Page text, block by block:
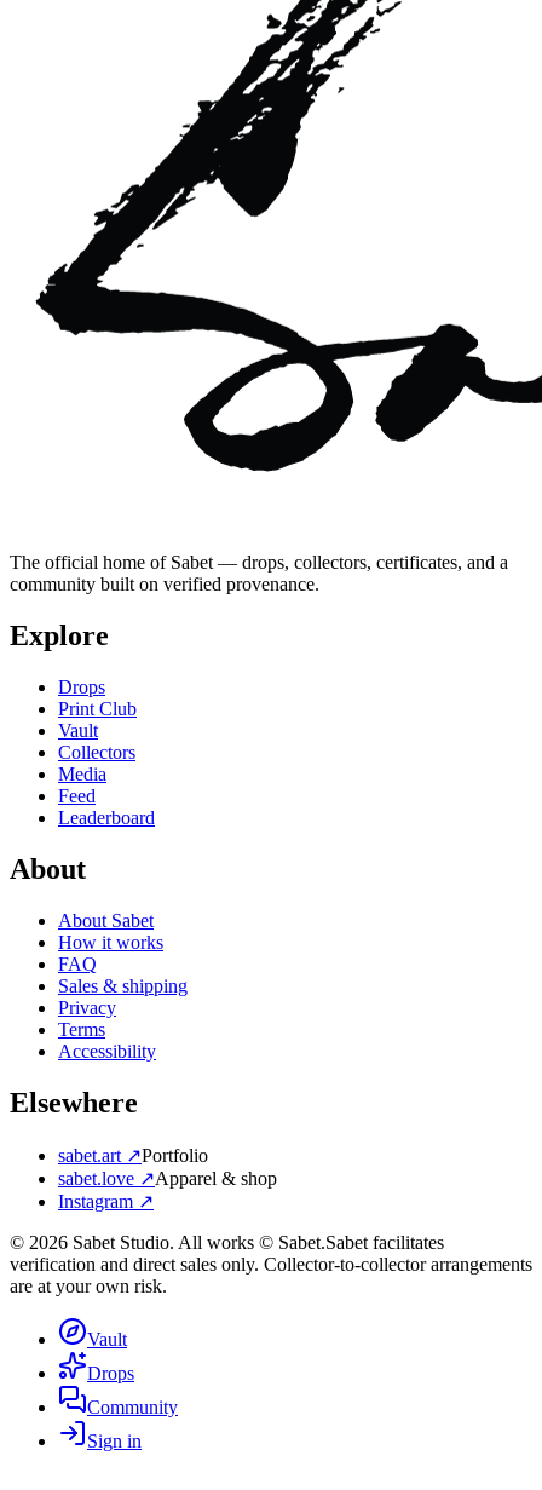
The official home of Sabet — drops, collectors, certificates, and a
community built on verified provenance.
Explore
Drops
Print Club
Vault
Collectors
Media
Feed
Leaderboard
About
About Sabet
How it works
FAQ
Sales & shipping
Privacy
Terms
Accessibility
Elsewhere
sabet.art ↗Portfolio
sabet.love ↗Apparel & shop
Instagram ↗
© 2026 Sabet Studio. All works © Sabet.Sabet facilitates
verification and direct sales only. Collector-to-collector arrangements
are at your own risk.
Vault
Drops
Community
Sign in